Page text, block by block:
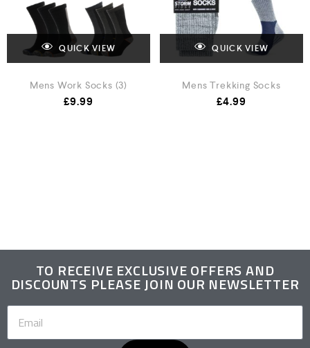
QUICK VIEW
Mens Work Socks (3)
£9.99
QUICK VIEW
Mens Trekking Socks
£4.99
TO RECEIVE EXCLUSIVE OFFERS AND
DISCOUNTS PLEASE JOIN OUR NEWSLETTER